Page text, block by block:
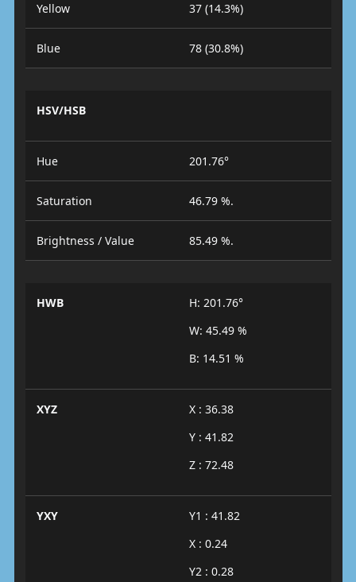
Yellow 37 (14.3%)
Blue 78 (30.8%)
HSV/HSB
Hue 201.76°
Saturation 46.79 %.
Brightness / Value 85.49 %.
HWB
H: 201.76°
W: 45.49 %
B: 14.51 %
XYZ
X : 36.38
Y : 41.82
Z : 72.48
YXY
Y1 : 41.82
X : 0.24
Y2 : 0.28